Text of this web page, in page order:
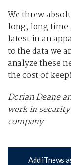
We threw
long, long time
latest in an
to the data we
analyze these
the cost of
Dorian Deane
work in
company
Add iTnews